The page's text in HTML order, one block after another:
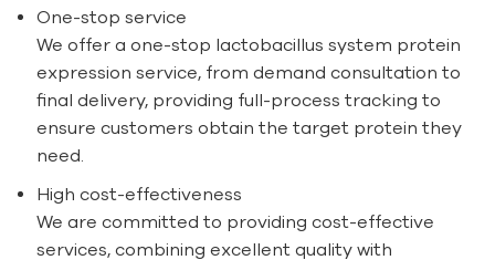
One-stop service
We offer a one-stop lactobacillus system protein
expression service, from demand consultation to
final delivery, providing full-process tracking to
ensure customers obtain the target protein they
need.
High cost-effectiveness
We are committed to providing cost-effective
services, combining excellent quality with